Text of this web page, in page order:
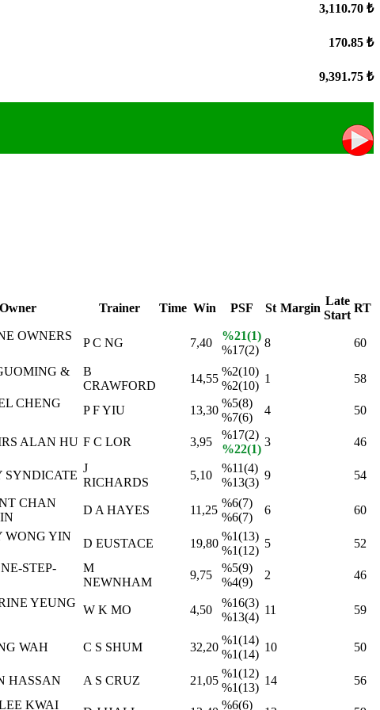
3,110.70 ₺
170.85 ₺
9,391.75 ₺
Owner Trainer Time Win PSF St Margin
Late
Start
RT
OWNERS
P C NG 7,40
%21(1)
%17(2)
8 60
&
B
CRAWFORD
14,55
%2(10)
%2(10)
1 58
CHENG
P F YIU 13,30
%5(8)
%7(6)
4 50
ALAN HU F C LOR 3,95
%17(2)
%22(1)
3 46
SYNDICATE
J
RICHARDS
5,10
%11(4)
%13(3)
9 54
CHAN
D A HAYES 11,25
%6(7)
%6(7)
6 60
WONG YIN
D EUSTACE 19,80
%1(13)
%1(12)
5 52
STEP-
M
NEWNHAM
9,75
%5(9)
%4(9)
2 46
YEUNG
W K MO 4,50
%16(3)
%13(4)
11 59
WAH C S SHUM 32,20
%1(14)
%1(14)
10 50
HASSAN A S CRUZ 21,05
%1(12)
%1(13)
14 56
KWAI %6(6)